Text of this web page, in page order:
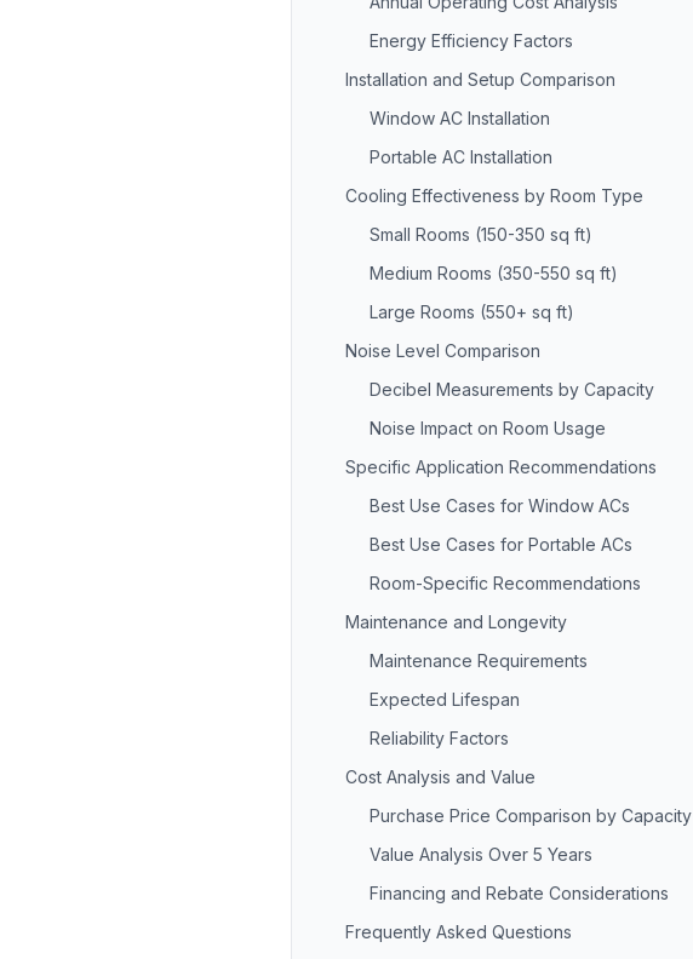
Energy Efficiency Factors
Installation and Setup Comparison
Window AC Installation
Portable AC Installation
Cooling Effectiveness by Room Type
Small Rooms (150-350 sq ft)
Medium Rooms (350-550 sq ft)
Large Rooms (550+ sq ft)
Noise Level Comparison
Decibel Measurements by Capacity
Noise Impact on Room Usage
Specific Application Recommendations
Best Use Cases for Window ACs
Best Use Cases for Portable ACs
Room-Specific Recommendations
Maintenance and Longevity
Maintenance Requirements
Expected Lifespan
Reliability Factors
Cost Analysis and Value
Purchase Price Comparison by Capacity
Value Analysis Over 5 Years
Financing and Rebate Considerations
Frequently Asked Questions